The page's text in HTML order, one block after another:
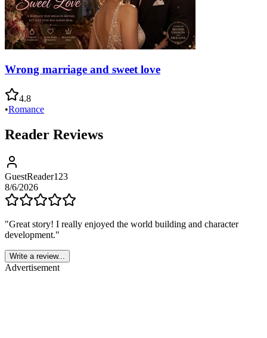
Wrong marriage and sweet love
4.8
•Romance
Reader Reviews
GuestReader123
8/6/2026
"Great story! I really enjoyed the world building and character
development."
Write a review...
Advertisement